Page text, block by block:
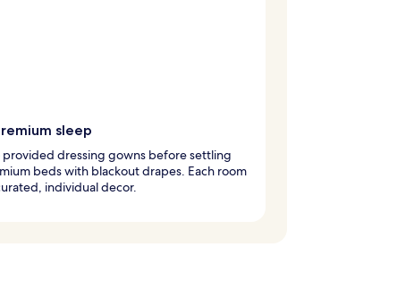
sleep
provided dressing gowns before settling
beds with blackout drapes. Each room
individual decor.